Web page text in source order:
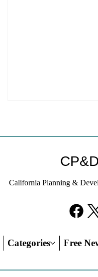
SANDAG SB 79
California Planning &
Categories Free